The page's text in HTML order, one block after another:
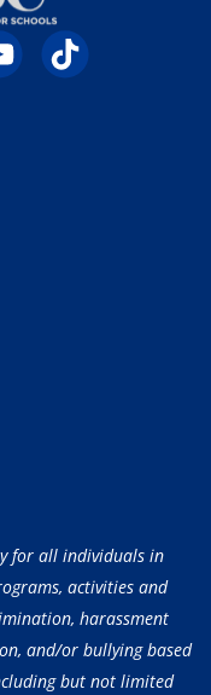
for all individuals in
activities and
harassment
and/or bullying based
but not limited